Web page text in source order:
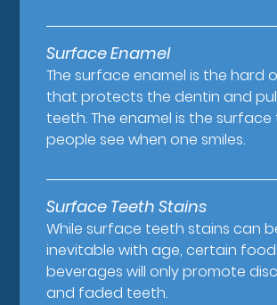
Surface Enamel
The surface enamel is the hard
that protects the dentin and
teeth. The enamel is the
people see when one smiles.
Surface Teeth Stains
While surface teeth stains can
inevitable with age, certain
beverages will only promote
and faded teeth.